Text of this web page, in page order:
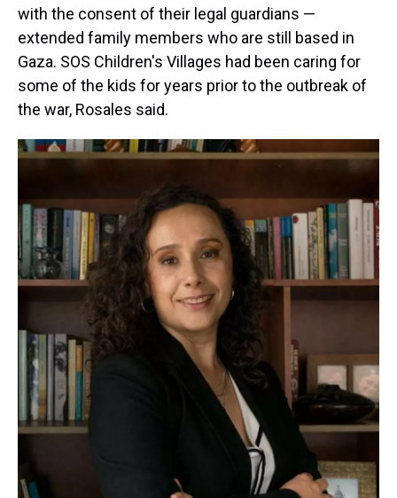
with the consent of their legal guardians —
extended family members who are still based in
Gaza. SOS Children's Villages had been caring for
some of the kids for years prior to the outbreak of
the war, Rosales said.